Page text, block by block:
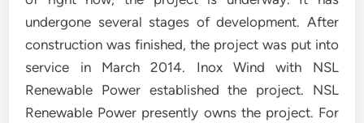
undergone several stages of development. After
construction was finished, the project was put into
service in March 2014. Inox Wind with NSL
Renewable Power established the project. NSL
Renewable Power presently owns the project. For